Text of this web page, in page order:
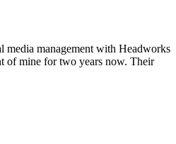
media management with Headworks
of mine for two years now. Their